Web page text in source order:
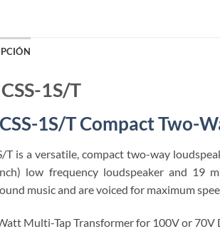
1S/T
1S/T Compact Two-
T is a versatile, compact two-way
low frequency loudspeaker and 19
music and are voiced for maximum
Multi-Tap Transformer for 100V or 70V